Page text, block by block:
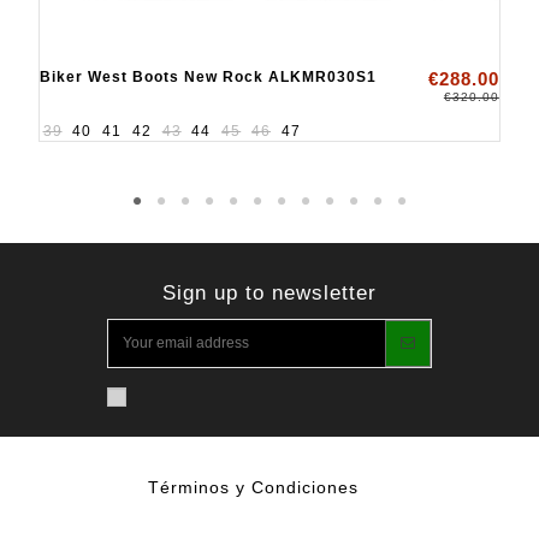
Biker West Boots New Rock ALKMR030S1 €288.00
€320.00
39 40 41 42 43 44 45 46 47
Sign up to newsletter
Términos y Condiciones